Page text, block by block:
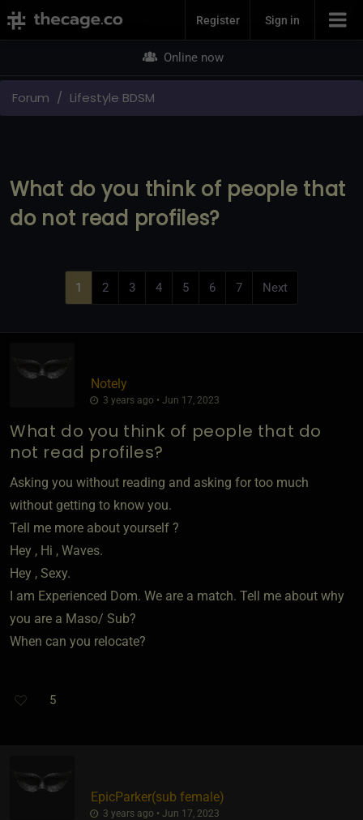
Join NowRegister Sign in
Online now
Forum Lifestyle BDSM
What do you think of people that
do not read profiles?
1 2 3 4 5 6 7 Next
Notely
3 years ago • Jun 17, 2023
What do you think of people that do
not read profiles?
Asking you without reading and asking for too much
without getting to know you.
Tell me more about yourself ?
Hey , Hi , Waves.
Hey , Sexy.
I am Experienced Dom. We are a match. Tell me about why
you are a Maso/ Sub?
When can you relocate?
5
EpicParker​(sub female)
3 years ago • Jun 17, 2023